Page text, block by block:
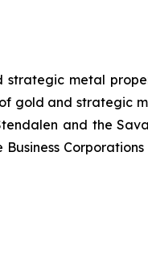
strategic metal
gold and strategic
and the